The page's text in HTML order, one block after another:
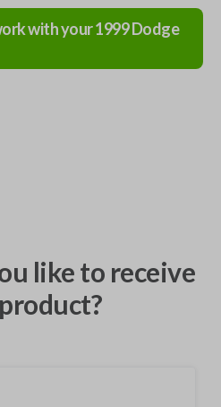
with your1999Dodge
like to receive